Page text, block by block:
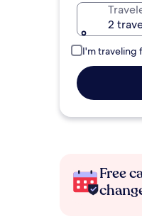
2
I'm traveling
Free